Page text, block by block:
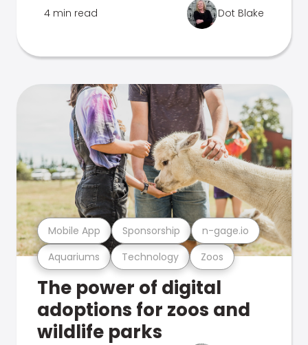
4 min read Dot Blake
Aquariums Technology Zoos
Mobile App Sponsorship n-gage.io
The power of digital
adoptions for zoos and
wildlife parks